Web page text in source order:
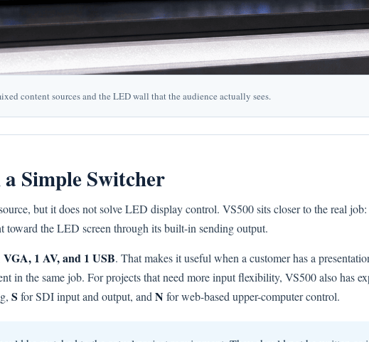
content sources and the LED wall that the audience actually sees.
Simple Switcher
but it does not solve LED display control. VS500 sits closer to the real
toward the LED screen through its built-in sending output.
1 AV, and 1 USB. That makes it useful when a customer has a
in the same job. For projects that need more input flexibility, VS500 also has
S for SDI input and output, and N for web-based upper-computer control.